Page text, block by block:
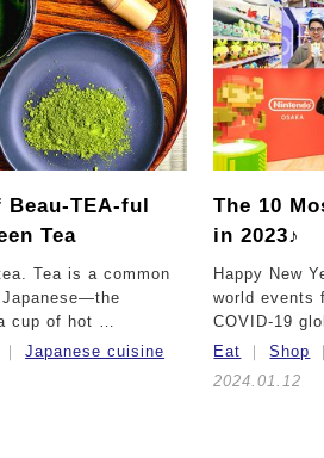
TEA-ful
Tea
Tea is a common
cup of hot …
Japanese cuisine
The 10
in 2023♪
Happy New
world events
COVID-19
Eat
Shop
2024.01.12